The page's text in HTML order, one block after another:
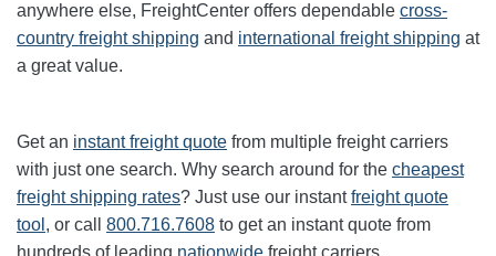
anywhere else, FreightCenter offers dependable cross-
country freight shipping and international freight shipping at
a great value.
Get an instant freight quote from multiple freight carriers
with just one search. Why search around for the cheapest
freight shipping rates? Just use our instantfreight quote
tool , or call 800.716.7608 to get an instant quote from